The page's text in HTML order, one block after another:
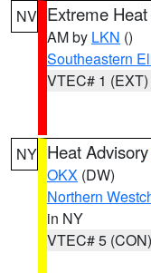
NV Extreme
AM by LKN ()
Southeastern
VTEC# 1 (EXT)
NY Heat Advisory
OKX (DW)
Northern
in NY
VTEC# 5 (CON)